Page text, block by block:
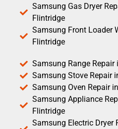
Samsung Gas Dryer
Flintridge
Samsung Front Loader
Flintridge
Samsung Range
Samsung Stove Repair
Samsung Oven Repair
Samsung Appliance
Flintridge
Samsung Electric Dryer